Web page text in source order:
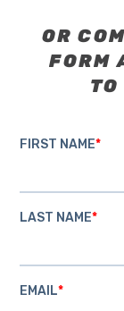
OR
FORM